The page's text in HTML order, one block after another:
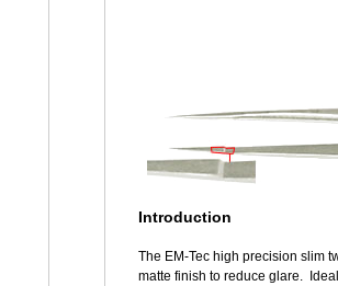
Introduction
The EM-Tec high precision slim
matte finish to reduce glare.